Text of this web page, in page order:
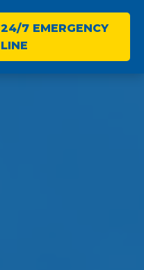
24/7 EMERGENCY
LINE